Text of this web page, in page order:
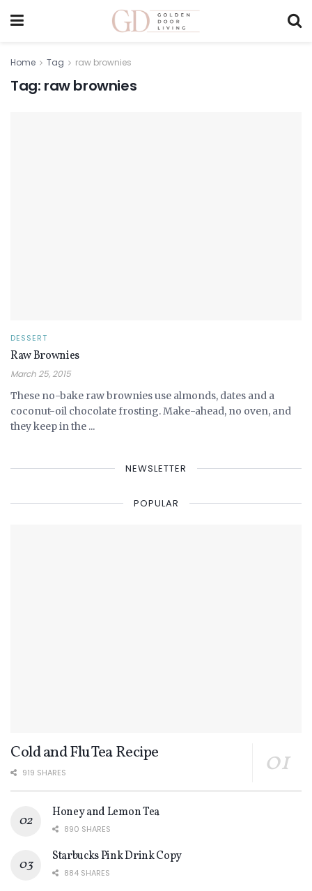
Home Tag raw brownies
Tag: raw brownies
DESSERT
Raw Brownies
March 25, 2015
These no-bake raw brownies use almonds, dates and a
coconut-oil chocolate frosting. Make-ahead, no oven, and
they keep in the ...
NEWSLETTER
POPULAR
Cold and Flu Tea Recipe
919 SHARES
Honey and Lemon Tea
890 SHARES
Starbucks Pink Drink Copy
884 SHARES